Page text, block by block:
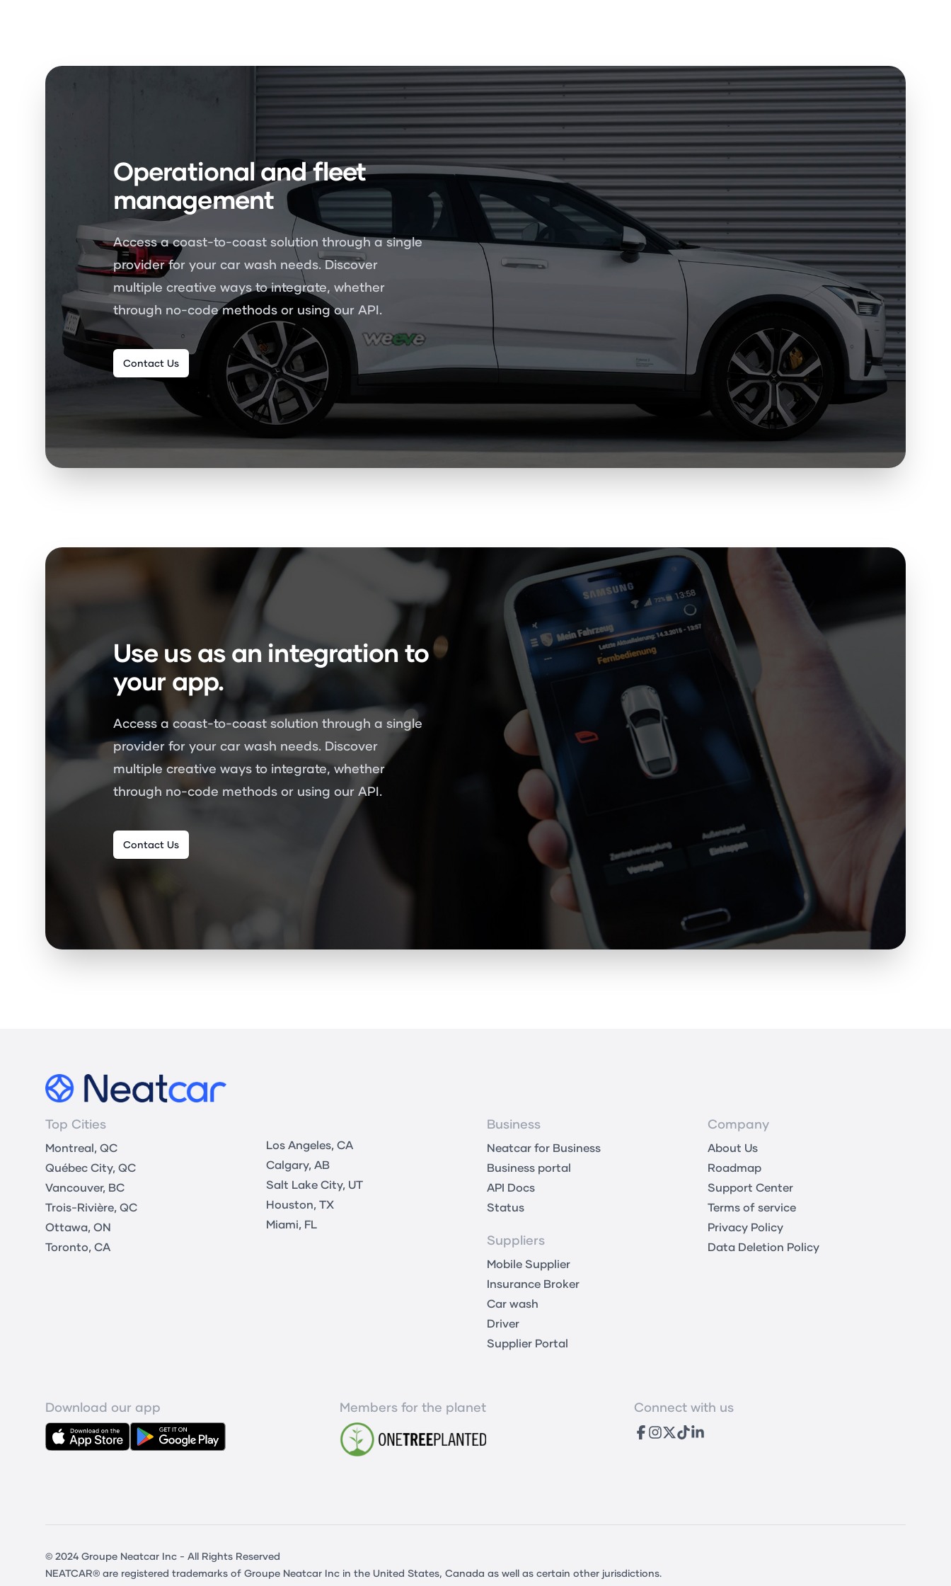
Operational and fleet
management
Access a coast-to-coast solution through a single
provider for your car wash needs. Discover
multiple creative ways to integrate, whether
through no-code methods or using our API.
Contact Us
Use us as an integration to
your app.
Access a coast-to-coast solution through a single
provider for your car wash needs. Discover
multiple creative ways to integrate, whether
through no-code methods or using our API.
Contact Us
Top Cities
Montreal, QC
Québec City, QC
Vancouver, BC
Trois-Rivière, QC
Ottawa, ON
Toronto, CA
Los Angeles, CA
Calgary, AB
Salt Lake City, UT
Houston, TX
Miami, FL
Business
Neatcar for Business
Business portal
API Docs
Status
Suppliers
Mobile Supplier
Insurance Broker
Car wash
Driver
Supplier Portal
Company
About Us
Roadmap
Support Center
Terms of service
Privacy Policy
Data Deletion Policy
Download our app Members for the planet Connect with us
TikTok
© 2024 Groupe Neatcar Inc - All Rights Reserved
NEATCAR® are registered trademarks of Groupe Neatcar Inc in the United States, Canada as well as certain other jurisdictions.